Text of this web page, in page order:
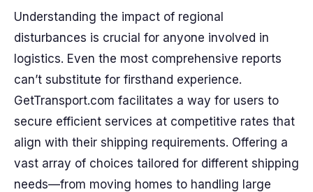
Understanding the impact of regional
disturbances is crucial for anyone involved in
logistics. Even the most comprehensive reports
can’t substitute for firsthand experience.
GetTransport.com facilitates a way for users to
secure efficient services at competitive rates that
align with their shipping requirements. Offering a
vast array of choices tailored for different shipping
needs—from moving homes to handling large